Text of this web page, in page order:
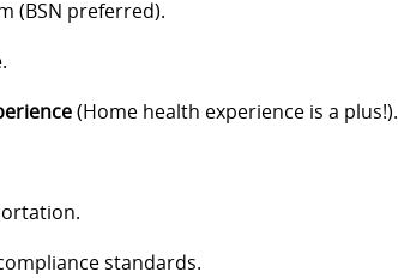
(BSN preferred).
(Home health experience is a plus!).
standards.